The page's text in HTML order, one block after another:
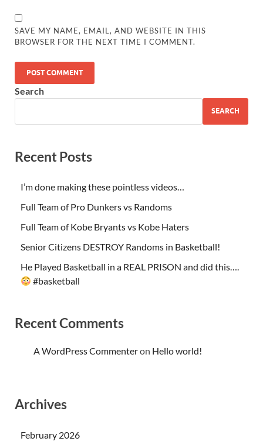
SAVE MY NAME, EMAIL, AND WEBSITE IN THIS
BROWSER FOR THE NEXT TIME I COMMENT.
Search
SEARCH
Recent Posts
I’m done making these pointless videos…
Full Team of Pro Dunkers vs Randoms
Full Team of Kobe Bryants vs Kobe Haters
Senior Citizens DESTROY Randoms in Basketball!
He Played Basketball in a REAL PRISON and did this….
#basketball
Recent Comments
A WordPress Commenteron Hello world!
Archives
February 2026